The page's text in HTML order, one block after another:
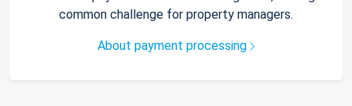
common challenge for property managers.
About payment processing